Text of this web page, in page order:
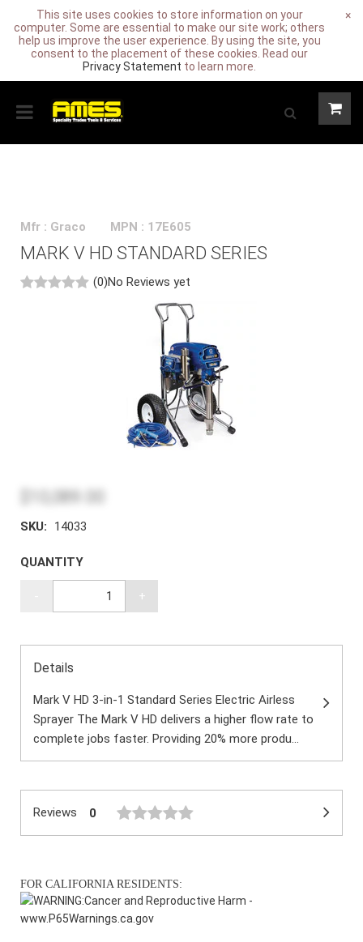
This site uses cookies to store information on your
computer. Some are essential to make our site work; others
help us improve the user experience. By using the site, you
consent to the placement of these cookies. Read our
Privacy Statement to learn more.
×
Mfr : Graco MPN : 17E605
MARK V HD STANDARD SERIES
(0)No Reviews yet
$10,089.00
SKU: 14033
QUANTITY
+
Details
Mark V HD 3-in-1 Standard Series Electric Airless
Sprayer The Mark V HD delivers a higher flow rate to
complete jobs faster. Providing 20% more produ...
Reviews 0
FOR CALIFORNIA RESIDENTS:
WARNING:Cancer and Reproductive Harm -
www.P65Warnings.ca.gov